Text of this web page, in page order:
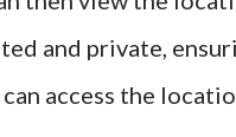
and private,
access the